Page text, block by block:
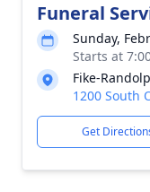
Funeral
Sunday,
Starts at
Fike-
1200 South
Get